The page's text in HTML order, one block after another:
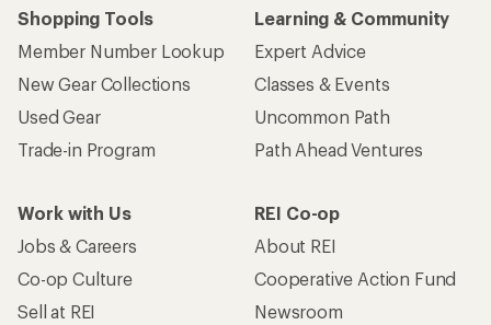
Shopping Tools
Member Number Lookup
New Gear Collections
Used Gear
Trade-in Program
Learning & Community
Expert Advice
Classes & Events
Uncommon Path
Path Ahead Ventures
Work with Us
Jobs & Careers
Co-op Culture
Sell at REI
REI Co-op
About REI
Cooperative Action Fund
Newsroom